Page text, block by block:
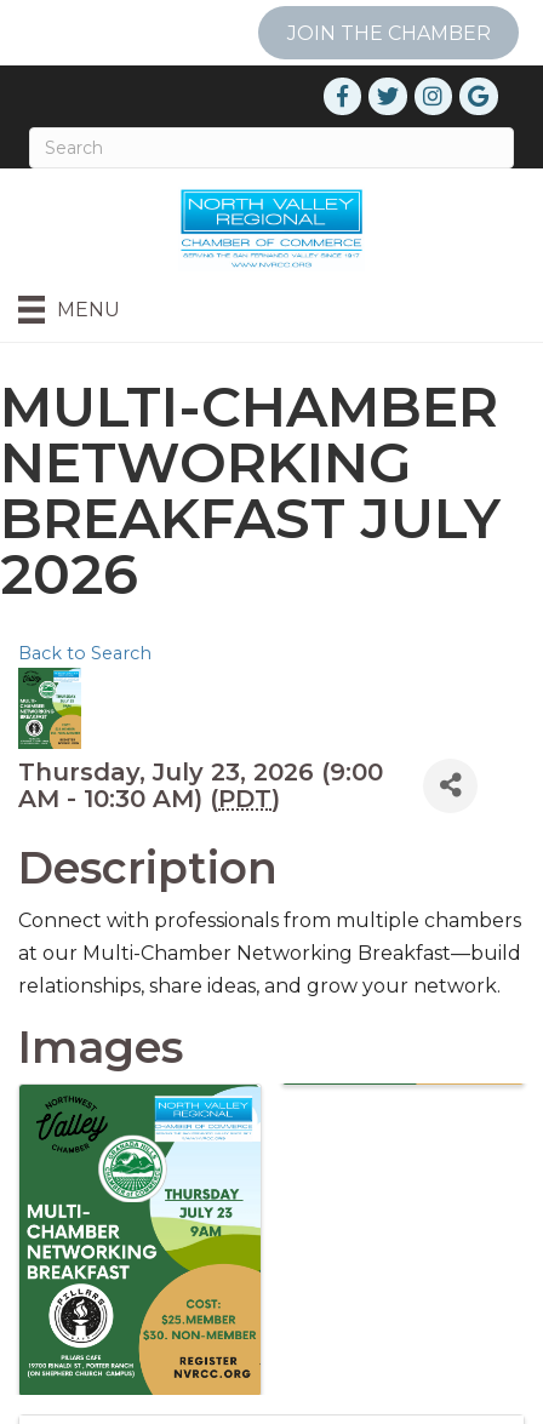
JOIN THE CHAMBER
MENU
MULTI-CHAMBER
NETWORKING
BREAKFAST JULY
2026
Back to Search
Thursday, July 23, 2026 (9:00
AM - 10:30 AM) (PDT)
Description
Connect with professionals from multiple chambers
at our Multi-Chamber Networking Breakfast—build
relationships, share ideas, and grow your network.
Images